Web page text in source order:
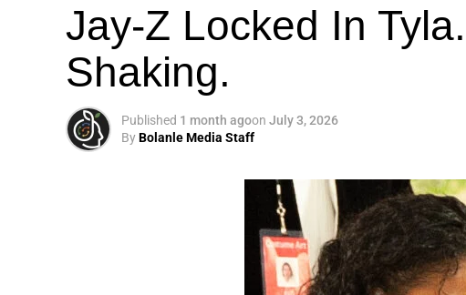
Jay-Z Locked In
Shaking.
Published 1 month agoon July 3, 2026
ByBolanle Media Staff